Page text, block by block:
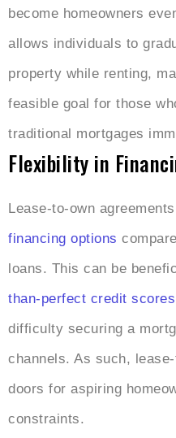
become homeowners
allows individuals to
property while renting,
feasible goal for those
traditional mortgages
Flexibility in
Lease-to-own
financing options
loans. This can be
than-perfect credit scores
difficulty securing a
channels. As such,
doors for aspiring
constraints.